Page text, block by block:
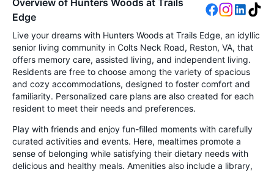
Overview of Hunters Woods at Trails
Edge
Live your dreams with Hunters Woods at Trails Edge, an idyllic
senior living community in Colts Neck Road, Reston, VA, that
offers memory care, assisted living, and independent living.
Residents are free to choose among the variety of spacious
and cozy accommodations, designed to foster comfort and
familiarity. Personalized care plans are also created for each
resident to meet their needs and preferences.
Play with friends and enjoy fun-filled moments with carefully
curated activities and events. Here, mealtimes promote a
sense of belonging while satisfying their dietary needs with
delicious and healthy meals. Amenities also include a library,